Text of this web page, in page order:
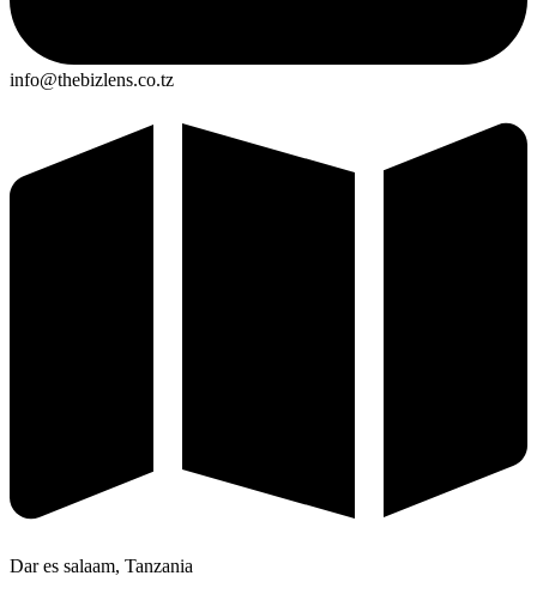
info@thebizlens.co.tz
Dar es salaam, Tanzania